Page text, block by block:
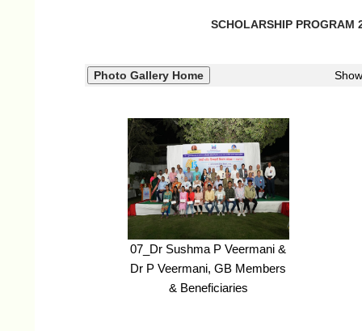
SCHOLARSHIP PROGRAM
07_Dr Sushma P Veermani &
Dr P Veermani, GB Members
& Beneficiaries